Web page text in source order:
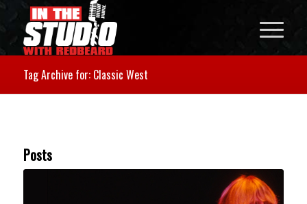
Tag Archive for: Classic West
Posts